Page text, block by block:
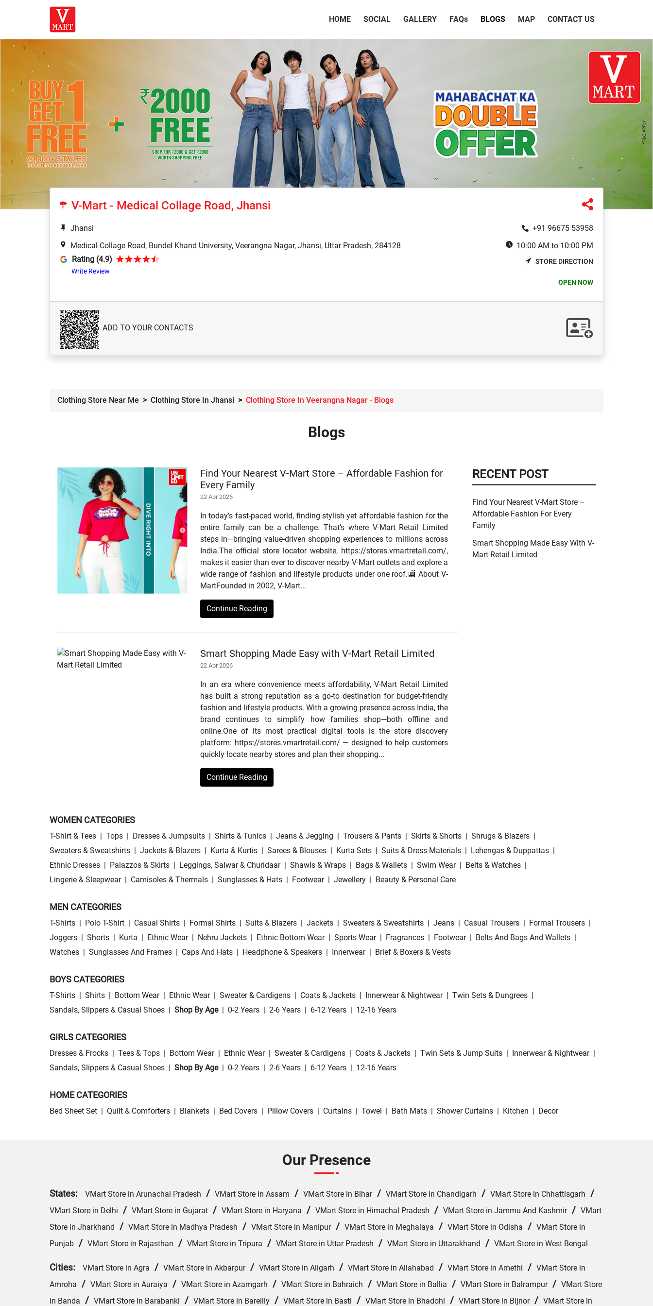
HOME(CURRENT)
SOCIAL GALLERY FAQs BLOGS MAP CONTACT US
V-Mart - Medical Collage Road, Jhansi
Jhansi
Medical Collage Road, Bundel Khand University, Veerangna Nagar, Jhansi, Uttar Pradesh, 284128
Rating (4.9)
Write Review
+91 96675 53958
10:00 AM to 10:00 PM
STORE DIRECTION
OPEN NOW
ADD TO YOUR CONTACTS
Clothing Store Near Me Clothing Store In Jhansi Clothing Store In Veerangna Nagar - Blogs
Blogs
Find Your Nearest V-Mart Store – Affordable Fashion for
Every Family
22 Apr 2026
In today’s fast-paced world, finding stylish yet affordable fashion for the
entire family can be a challenge. That’s where V-Mart Retail Limited
steps in—bringing value-driven shopping experiences to millions across
India.The official store locator website, https://stores.vmartretail.com/,
makes it easier than ever to discover nearby V-Mart outlets and explore a
wide range of fashion and lifestyle products under one roof.🏬 About V-
MartFounded in 2002, V-Mart...
Continue Reading
Smart Shopping Made Easy with V-Mart Retail Limited
22 Apr 2026
In an era where convenience meets affordability, V-Mart Retail Limited
has built a strong reputation as a go-to destination for budget-friendly
fashion and lifestyle products. With a growing presence across India, the
brand continues to simplify how families shop—both offline and
online.One of its most practical digital tools is the store discovery
platform: https://stores.vmartretail.com/ — designed to help customers
quickly locate nearby stores and plan their shopping...
Continue Reading
RECENT POST
Find Your Nearest V-Mart Store –
Affordable Fashion For Every
Family
Smart Shopping Made Easy With V-
Mart Retail Limited
WOMEN CATEGORIES
T-Shirt & Tees | Tops | Dresses & Jumpsuits | Shirts & Tunics | Jeans & Jegging | Trousers & Pants | Skirts & Shorts | Shrugs & Blazers |
Sweaters & Sweatshirts | Jackets & Blazers | Kurta & Kurtis | Sarees & Blouses | Kurta Sets | Suits & Dress Materials | Lehengas & Duppattas |
Ethnic Dresses | Palazzos & Skirts | Leggings, Salwar & Churidaar | Shawls & Wraps | Bags & Wallets | Swim Wear | Belts & Watches |
Lingerie & Sleepwear | Camisoles & Thermals | Sunglasses & Hats | Footwear | Jewellery | Beauty & Personal Care
MEN CATEGORIES
T-Shirts | Polo T-Shirt | Casual Shirts | Formal Shirts | Suits & Blazers | Jackets | Sweaters & Sweatshirts | Jeans | Casual Trousers | Formal Trousers |
Joggers | Shorts | Kurta | Ethnic Wear | Nehru Jackets | Ethnic Bottom Wear | Sports Wear | Fragrances | Footwear | Belts And Bags And Wallets |
Watches | Sunglasses And Frames | Caps And Hats | Headphone & Speakers | Innerwear | Brief & Boxers & Vests
BOYS CATEGORIES
T-Shirts | Shirts | Bottom Wear | Ethnic Wear | Sweater & Cardigens | Coats & Jackets | Innerwear & Nightwear | Twin Sets & Dungrees |
Sandals, Slippers & Casual Shoes | Shop By Age | 0-2 Years | 2-6 Years | 6-12 Years | 12-16 Years
GIRLS CATEGORIES
Dresses & Frocks | Tees & Tops | Bottom Wear | Ethnic Wear | Sweater & Cardigens | Coats & Jackets | Twin Sets & Jump Suits | Innerwear & Nightwear |
Sandals, Slippers & Casual Shoes | Shop By Age | 0-2 Years | 2-6 Years | 6-12 Years | 12-16 Years
HOME CATEGORIES
Bed Sheet Set | Quilt & Comforters | Blankets | Bed Covers | Pillow Covers | Curtains | Towel | Bath Mats | Shower Curtains | Kitchen | Decor
Our Presence
States: VMart Store in Arunachal Pradesh / VMart Store in Assam / VMart Store in Bihar/ VMart Store in Chandigarh / VMart Store in Chhattisgarh /
VMart Store in Delhi / VMart Store in Gujarat / VMart Store in Haryana / VMart Store in Himachal Pradesh / VMart Store in Jammu And Kashmir/ VMart
Store in Jharkhand / VMart Store in Madhya Pradesh / VMart Store in Manipur/ VMart Store in Meghalaya / VMart Store in Odisha / VMart Store in
Punjab / VMart Store in Rajasthan / VMart Store in Tripura / VMart Store in Uttar Pradesh / VMart Store in Uttarakhand / VMart Store in West Bengal
Cities: VMart Store in Agra / VMart Store in Akbarpur/ VMart Store in Aligarh / VMart Store in Allahabad / VMart Store in Amethi / VMart Store in
Amroha / VMart Store in Auraiya / VMart Store in Azamgarh / VMart Store in Bahraich / VMart Store in Ballia / VMart Store in Balrampur/ VMart Store
in Banda / VMart Store in Barabanki / VMart Store in Bareilly / VMart Store in Basti / VMart Store in Bhadohi / VMart Store in Bijnor/ VMart Store in